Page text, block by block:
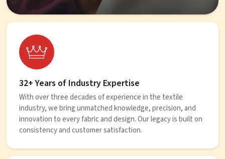
32+ Years of Industry Expertise
With over three decades of experience in the textile
industry, we bring unmatched knowledge, precision, and
innovation to every fabric and design. Our legacy is built on
consistency and customer satisfaction.